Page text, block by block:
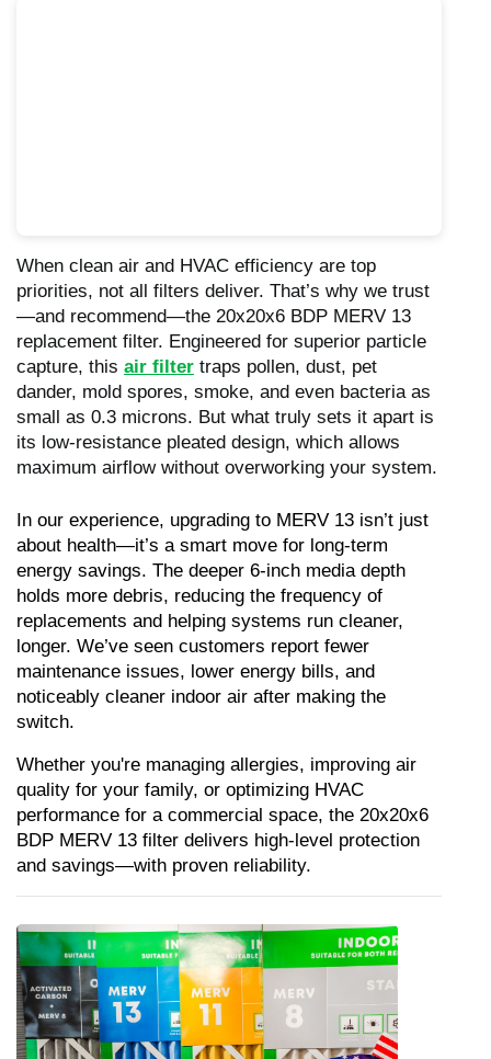
When clean air and HVAC efficiency are top
priorities, not all filters deliver. That’s why we trust
—and recommend—the 20x20x6 BDP MERV 13
replacement filter. Engineered for superior particle
capture, this air filter traps pollen, dust, pet
dander, mold spores, smoke, and even bacteria as
small as 0.3 microns. But what truly sets it apart is
its low-resistance pleated design, which allows
maximum airflow without overworking your system.
In our experience, upgrading to MERV 13 isn’t just
about health—it’s a smart move for long-term
energy savings. The deeper 6-inch media depth
holds more debris, reducing the frequency of
replacements and helping systems run cleaner,
longer. We’ve seen customers report fewer
maintenance issues, lower energy bills, and
noticeably cleaner indoor air after making the
switch.
Whether you're managing allergies, improving air
quality for your family, or optimizing HVAC
performance for a commercial space, the 20x20x6
BDP MERV 13 filter delivers high-level protection
and savings—with proven reliability.